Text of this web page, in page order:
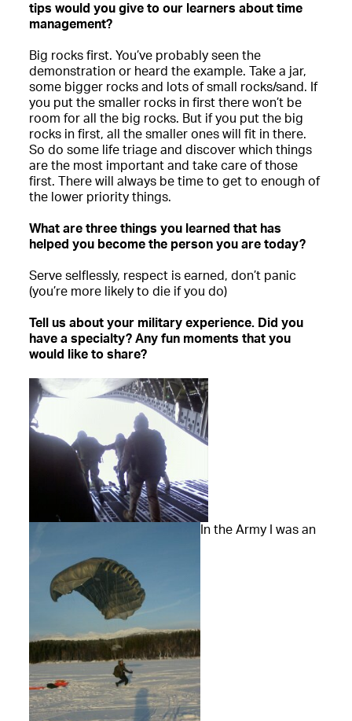
tips would you give to our learners about time
management?
Big rocks first. You’ve probably seen the
demonstration or heard the example. Take a jar,
some bigger rocks and lots of small rocks/sand. If
you put the smaller rocks in first there won’t be
room for all the big rocks. But if you put the big
rocks in first, all the smaller ones will fit in there.
So do some life triage and discover which things
are the most important and take care of those
first. There will always be time to get to enough of
the lower priority things.
What are three things you learned that has
helped you become the person you are today?
Serve selflessly, respect is earned, don’t panic
(you’re more likely to die if you do)
Tell us about your military experience. Did you
have a specialty? Any fun moments that you
would like to share?
In the Army I was an